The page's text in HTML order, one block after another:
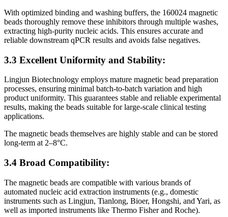
With optimized binding and washing buffers, the 160024 magnetic
beads thoroughly remove these inhibitors through multiple washes,
extracting high-purity nucleic acids. This ensures accurate and
reliable downstream qPCR results and avoids false negatives.
3.3 Excellent Uniformity and Stability:
Lingjun Biotechnology employs mature magnetic bead preparation
processes, ensuring minimal batch-to-batch variation and high
product uniformity. This guarantees stable and reliable experimental
results, making the beads suitable for large-scale clinical testing
applications.
The magnetic beads themselves are highly stable and can be stored
long-term at 2–8°C.
3.4 Broad Compatibility:
The magnetic beads are compatible with various brands of
automated nucleic acid extraction instruments (e.g., domestic
instruments such as Lingjun, Tianlong, Bioer, Hongshi, and Yari, as
well as imported instruments like Thermo Fisher and Roche).